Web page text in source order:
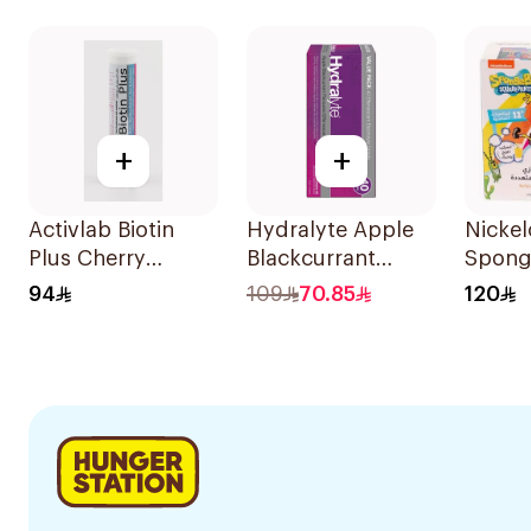
+
Activlab Biotin
Plus Cherry
20Tablets
94
+
Hydralyte Apple
Blackcurrant
Electrolyte
109 70.85 120